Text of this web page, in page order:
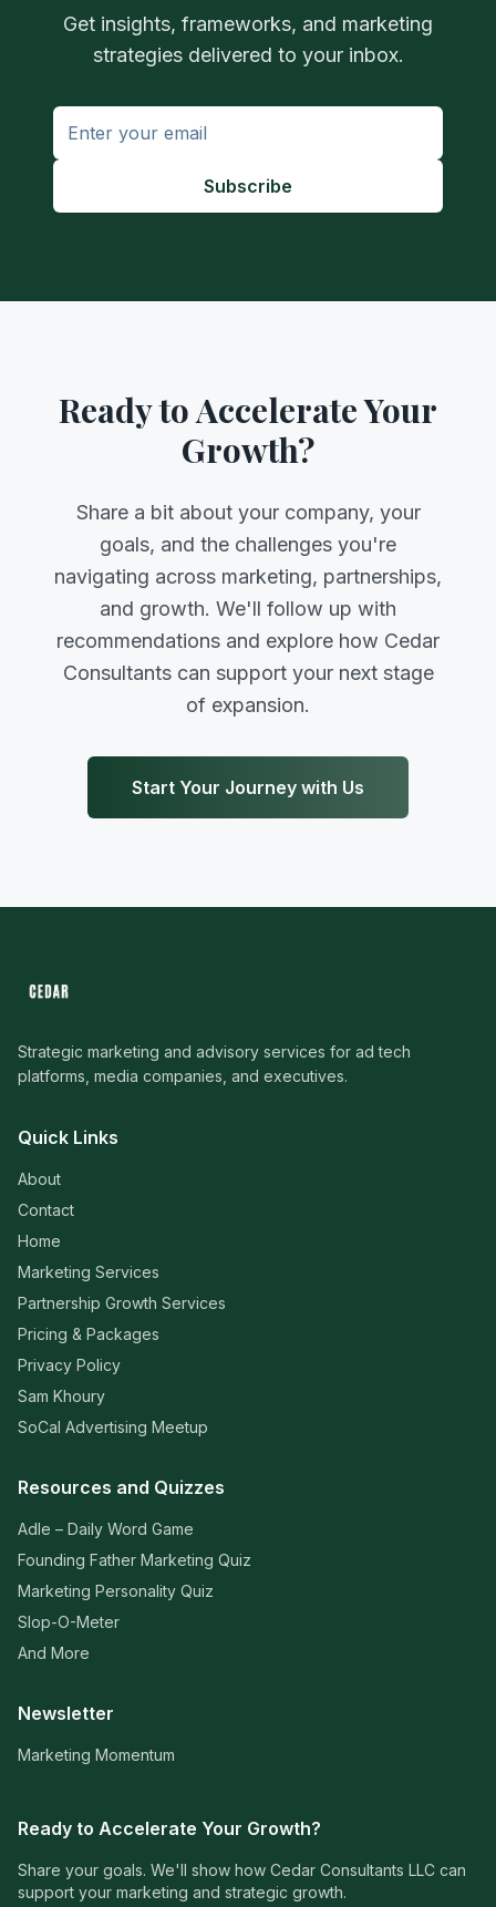
Get insights, frameworks, and marketing
strategies delivered to your inbox.
Subscribe
Ready to Accelerate Your
Growth?
Share a bit about your company, your
goals, and the challenges you're
navigating across marketing, partnerships,
and growth. We'll follow up with
recommendations and explore how Cedar
Consultants can support your next stage
of expansion.
Start Your Journey with Us
Strategic marketing and advisory services for ad tech
platforms, media companies, and executives.
Quick Links
About
Contact
Home
Marketing Services
Partnership Growth Services
Pricing & Packages
Privacy Policy
Sam Khoury
SoCal Advertising Meetup
Resources and Quizzes
Adle – Daily Word Game
Founding Father Marketing Quiz
Marketing Personality Quiz
Slop-O-Meter
And More
Newsletter
Marketing Momentum
Ready to Accelerate Your Growth?
Share your goals. We'll show how Cedar Consultants LLC can
support your marketing and strategic growth.